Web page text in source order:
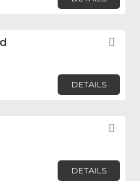
DETAILS
DETAILS